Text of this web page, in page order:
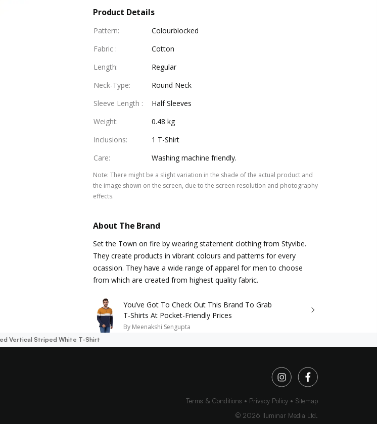
Product Details
Pattern:
Colourblocked
Fabric :
Cotton
Length:
Regular
Neck-Type:
Round Neck
Sleeve Length :
Half Sleeves
Weight:
0.48 kg
Inclusions:
1 T-Shirt
Care: Washing machine friendly.
Note: There might be a slight variation in the shade of the actual product and
the image shown on the screen, due to the screen resolution and photography
effects.
About The Brand
Set the Town on fire by wearing statement clothing from Styvibe.
They create products in vibrant colours and patterns for every
ocassion. They have a wide range of apparel for men to choose
from which are created from highest quality fabric.
You’ve Got To Check Out This Brand To Grab
T-Shirts At Pocket-Friendly Prices
By Meenakshi Sengupta
Vertical Striped White T-Shirt
Terms & Conditions Privacy Policy
Sitemap
© 2026 Iluminar Media Ltd.